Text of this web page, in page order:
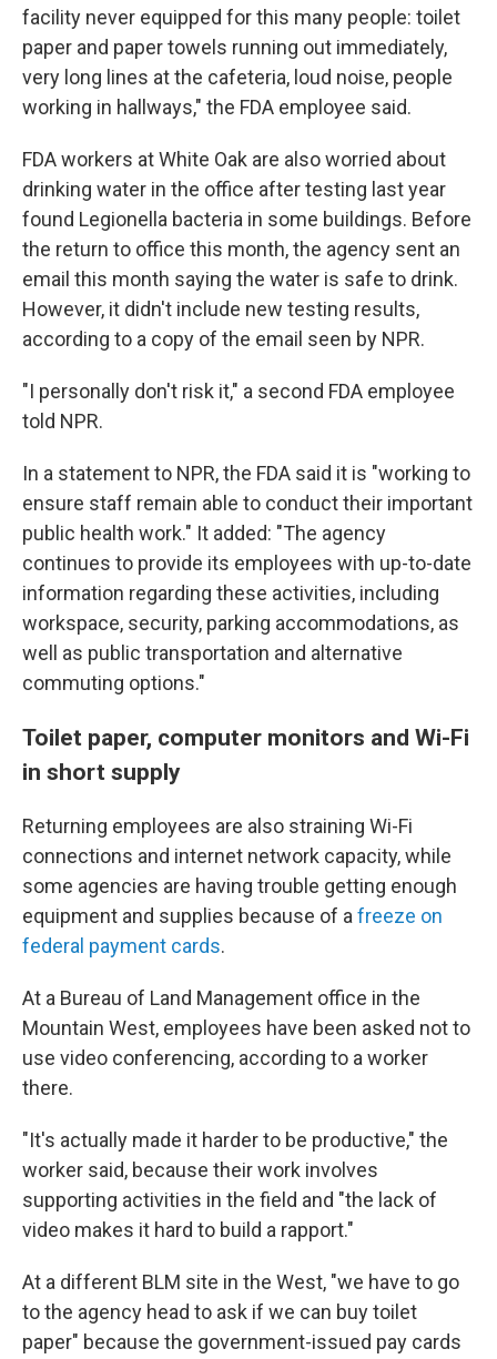
facility never equipped for this many people: toilet
paper and paper towels running out immediately,
very long lines at the cafeteria, loud noise, people
working in hallways," the FDA employee said.
FDA workers at White Oak are also worried about
drinking water in the office after testing last year
found Legionella bacteria in some buildings. Before
the return to office this month, the agency sent an
email this month saying the water is safe to drink.
However, it didn't include new testing results,
according to a copy of the email seen by NPR.
"I personally don't risk it," a second FDA employee
told NPR.
In a statement to NPR, the FDA said it is "working to
ensure staff remain able to conduct their important
public health work." It added: "The agency
continues to provide its employees with up-to-date
information regarding these activities, including
workspace, security, parking accommodations, as
well as public transportation and alternative
commuting options."
Toilet paper, computer monitors and Wi-Fi
in short supply
Returning employees are also straining Wi-Fi
connections and internet network capacity, while
some agencies are having trouble getting enough
equipment and supplies because of a freeze on
federal payment cards.
At a Bureau of Land Management office in the
Mountain West, employees have been asked not to
use video conferencing, according to a worker
there.
"It's actually made it harder to be productive," the
worker said, because their work involves
supporting activities in the field and "the lack of
video makes it hard to build a rapport."
At a different BLM site in the West, "we have to go
to the agency head to ask if we can buy toilet
paper" because the government-issued pay cards